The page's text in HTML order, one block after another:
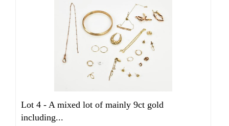
Lot 4 - A mixed lot of mainly 9ct gold
including...